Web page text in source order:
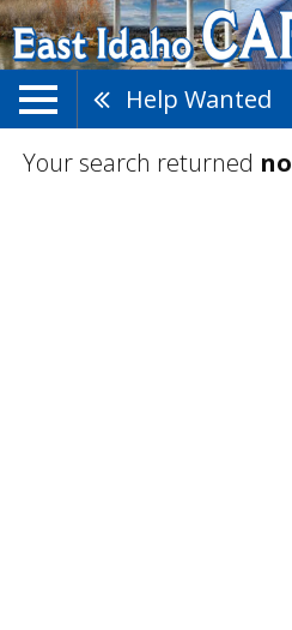
Help Wanted
Your search returned